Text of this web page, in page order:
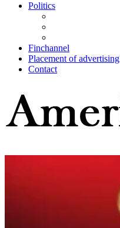
Politics
Finchannel
Placement of advertising
Contact